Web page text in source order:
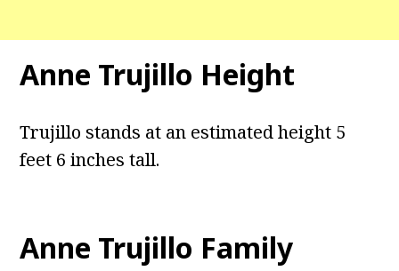
Anne Trujillo Height
Trujillo stands at an estimated height 5
feet 6 inches tall.
Anne Trujillo Family